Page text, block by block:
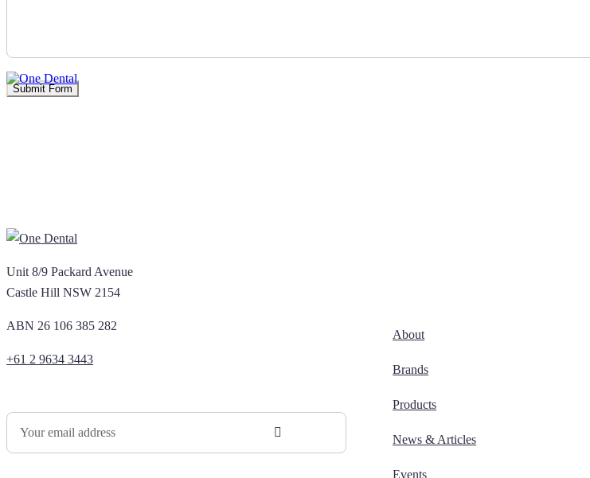
Unit 8/9 Packard Avenue
Castle Hill NSW 2154
ABN 26 106 385 282
+61 2 9634 3443
About
Brands
Products
News & Articles
Events